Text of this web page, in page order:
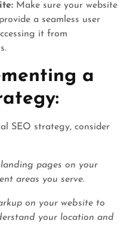
Make sure your website
a seamless user
it from
a
SEO strategy, consider
pages on your
areas you serve.
on your website to
your location and